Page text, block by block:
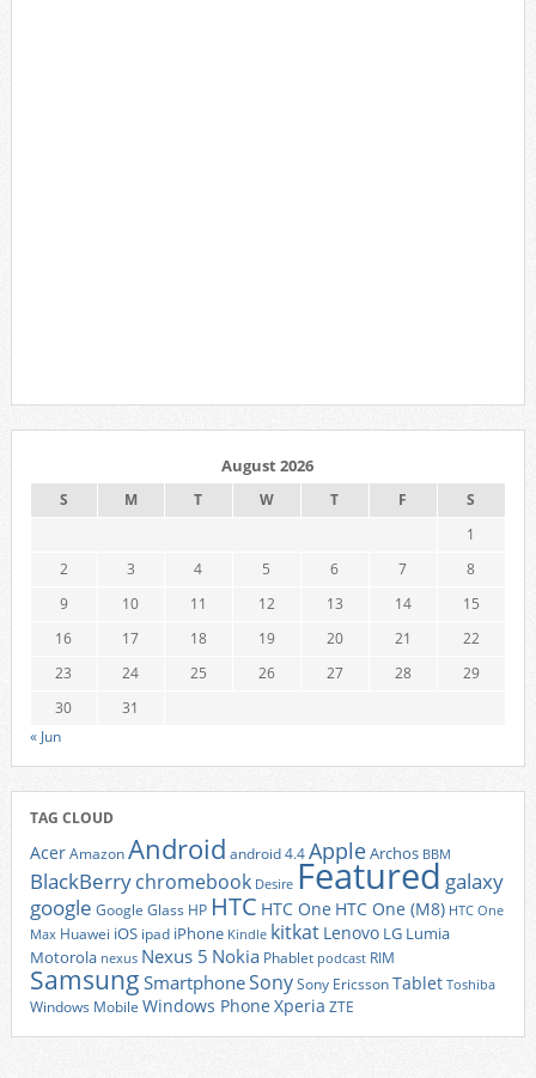
August 2026
S M T W T F
S
1
2
3 4 5 6 7
8
9
10 11 12 13 14
15
16
17 18 19 20 21
22
23
24 25 26 27 28
29
30
31
« Jun
TAG CLOUD
AcerAmazonAndroid android 4.4AppleArchos BBM
BlackBerrychromebook Desire Featured galaxy
google Google Glass HP HTC HTC One HTC One (M8) HTC One
Max Huawei iOS ipad iPhone Kindle kitkat Lenovo LG Lumia
Motorola nexus Nexus 5 Nokia Phablet podcast RIM
Samsung SmartphoneSonySony EricssonTablet Toshiba
Windows Mobile Windows Phone Xperia ZTE